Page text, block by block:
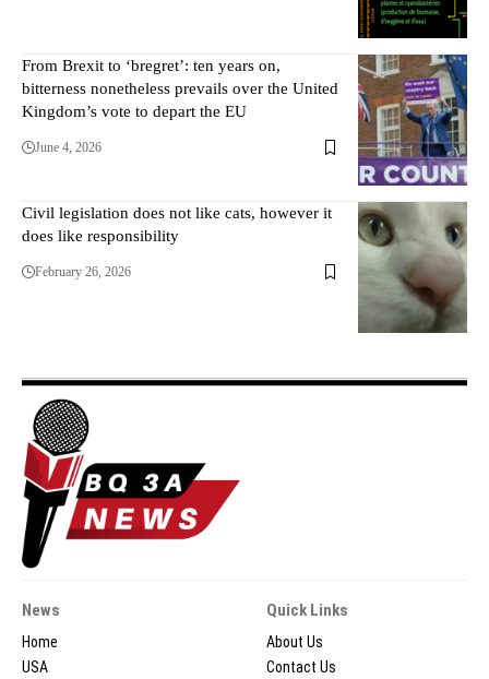
From Brexit to ‘bregret’: ten years on,
bitterness nonetheless prevails over the United
Kingdom’s vote to depart the EU
June 4, 2026
Civil legislation does not like cats, however it
does like responsibility
February 26, 2026
News
Home
USA
Quick Links
About Us
Contact Us